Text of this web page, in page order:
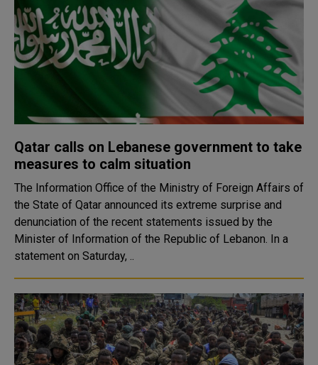
Qatar calls on Lebanese government to take
measures to calm situation
The Information Office of the Ministry of Foreign Affairs of
the State of Qatar announced its extreme surprise and
denunciation of the recent statements issued by the
Minister of Information of the Republic of Lebanon. In a
statement on Saturday, ..